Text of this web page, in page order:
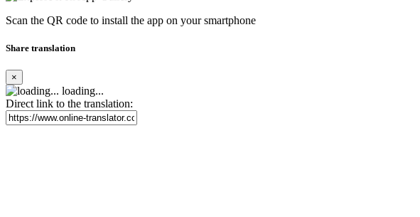
Scan the QR code to install the app on your smartphone
Share translation
×
loading...
Direct link to the translation: